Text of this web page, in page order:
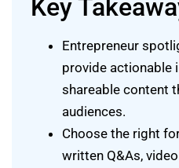
Key
Entrepreneur
provide actionable
shareable content
audiences.
Choose the right
written Q&As,